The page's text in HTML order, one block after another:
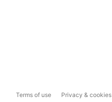
Terms of use Privacy & cookies